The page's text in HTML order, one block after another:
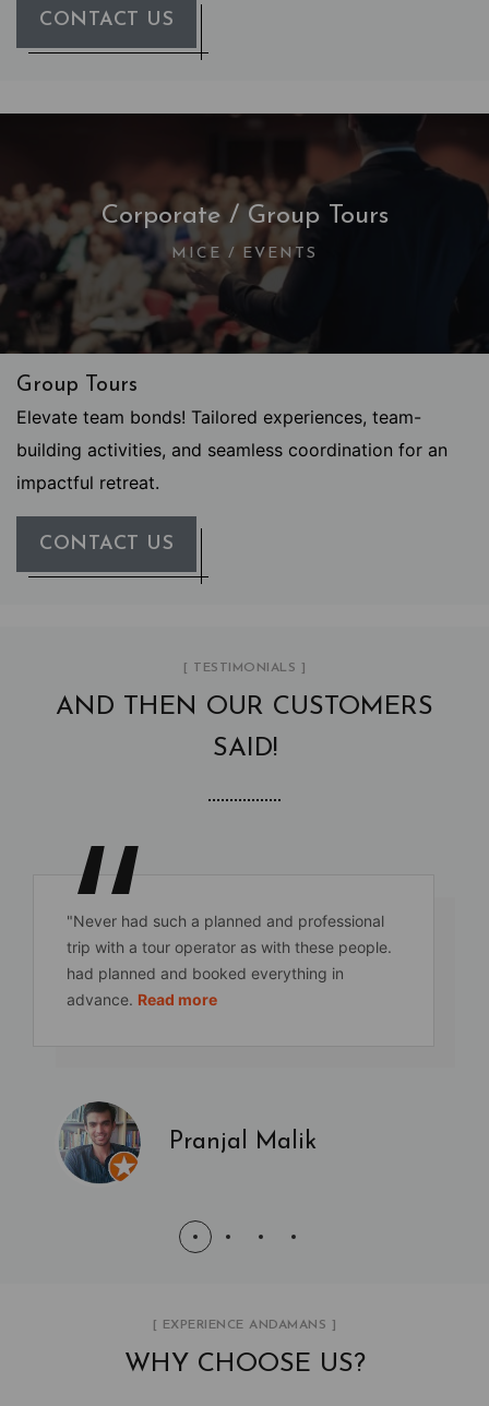
CONTACT US
Corporate / Group Tours
MICE / EVENTS
Group Tours
Elevate team bonds! Tailored experiences, team-
building activities, and seamless coordination for an
impactful retreat.
CONTACT US
[ TESTIMONIALS ]
AND THEN OUR CUSTOMERS
SAID!
"Never had such a planned and professional
trip with a tour operator as with these people.
had planned and booked everything in
advance. Read more
Pranjal Malik
[ EXPERIENCE ANDAMANS ]
WHY CHOOSE US?